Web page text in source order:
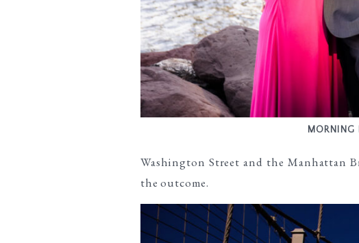
Washington Street and the Manhattan
the outcome.